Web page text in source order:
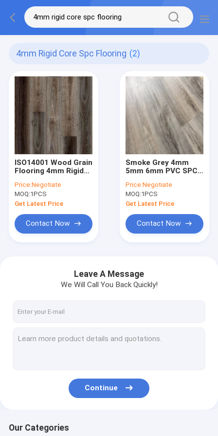
4mm Rigid Core Spc Flooring (2)
ISO14001 Wood Grain
Flooring 4mm Rigid
With Click Lock
Price:Negotiate
MOQ:1PCS
Get Latest Price
Contact Now
Smoke Grey 4mm
5mm 6mm PVC SPC
Wood Grain Click
Vinyl Plank Flooring
Price:Negotiate
MOQ:1PCS
Get Latest Price
Contact Now
Leave A Message
We Will Call You Back Quickly!
Continue
Our Categories